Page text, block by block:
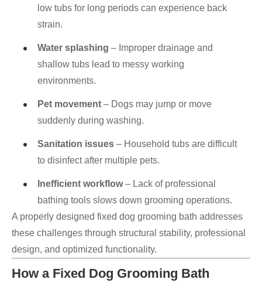
low tubs for long periods can experience back
strain.
Water splashing – Improper drainage and
shallow tubs lead to messy working
environments.
Pet movement – Dogs may jump or move
suddenly during washing.
Sanitation issues – Household tubs are difficult
to disinfect after multiple pets.
Inefficient workflow– Lack of professional
bathing tools slows down grooming operations.
A properly designed fixed dog grooming bath addresses
these challenges through structural stability, professional
design, and optimized functionality.
How a Fixed Dog Grooming Bath